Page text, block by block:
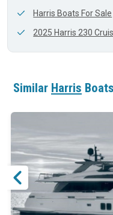
Harris Boats For Sale
2025 Harris 230
Similar Harris